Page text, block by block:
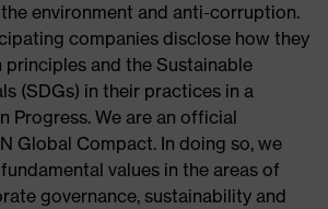
environment and anti-corruption.
companies disclose how they
and the Sustainable
(SDGs) in their practices in a
Progress. We are an official
Global Compact. In doing so, we
values in the areas of
governance, sustainability and